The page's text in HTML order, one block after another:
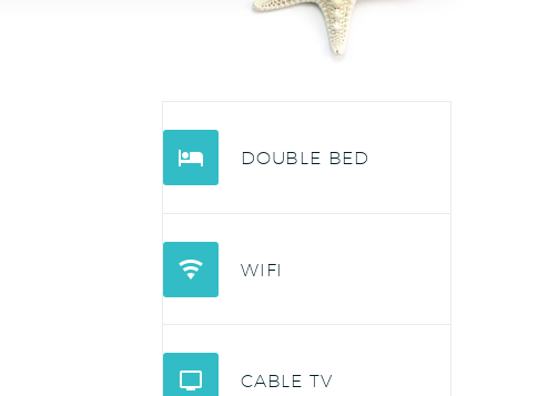

 DOUBLE BED

 WIFI

 CABLE TV